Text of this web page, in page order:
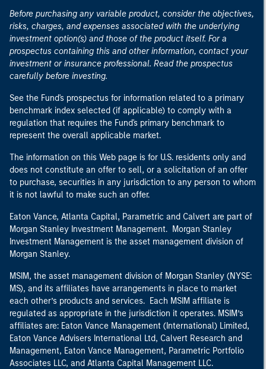
Before purchasing any variable product, consider the objectives,
risks, charges, and expenses associated with the underlying
investment option(s) and those of the product itself. For a
prospectus containing this and other information, contact your
investment or insurance professional. Read the prospectus
carefully before investing.
See the Fund's prospectus for information related to a primary
benchmark index selected (if applicable) to comply with a
regulation that requires the Fund's primary benchmark to
represent the overall applicable market.
The information on this Web page is for U.S. residents only and
does not constitute an offer to sell, or a solicitation of an offer
to purchase, securities in any jurisdiction to any person to whom
it is not lawful to make such an offer.
Eaton Vance, Atlanta Capital, Parametric and Calvert are part of
Morgan Stanley Investment Management. Morgan Stanley
Investment Management is the asset management division of
Morgan Stanley.
MSIM, the asset management division of Morgan Stanley (NYSE:
MS), and its affiliates have arrangements in place to market
each other’s products and services. Each MSIM affiliate is
regulated as appropriate in the jurisdiction it operates. MSIM’s
affiliates are: Eaton Vance Management (International) Limited,
Eaton Vance Advisers International Ltd, Calvert Research and
Management, Eaton Vance Management, Parametric Portfolio
Associates LLC, and Atlanta Capital Management LLC.